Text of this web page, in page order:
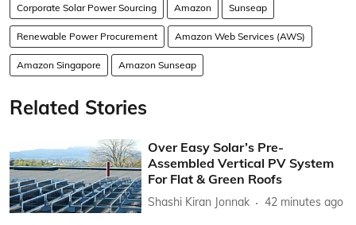
Corporate Solar Power Sourcing Amazon Sunseap
Renewable Power Procurement Amazon Web Services (AWS)
Amazon Singapore Amazon Sunseap
Related Stories
Over Easy Solar’s Pre-
Assembled Vertical PV System
For Flat & Green Roofs
Shashi Kiran Jonnak 42 minutes ago